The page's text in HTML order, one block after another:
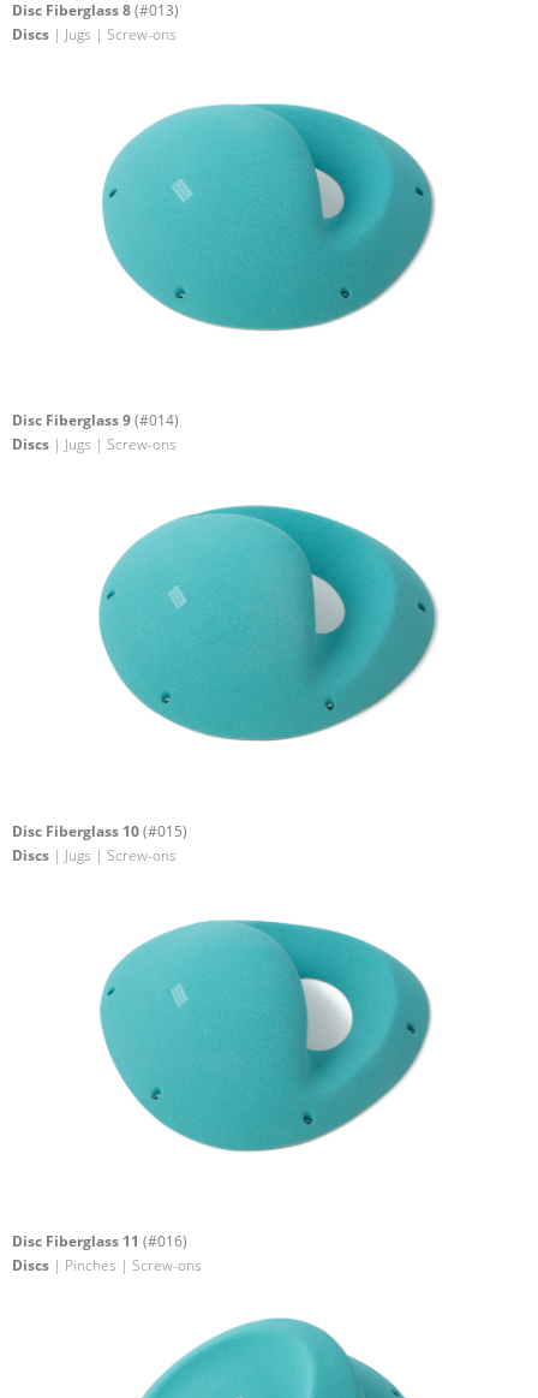
Disc Fiberglass 8(#013)
Discs | Jugs | Screw-ons
Disc Fiberglass 9(#014)
Discs | Jugs | Screw-ons
Disc Fiberglass 10(#015)
Discs | Jugs | Screw-ons
Disc Fiberglass 11 (#016)
Discs | Pinches | Screw-ons